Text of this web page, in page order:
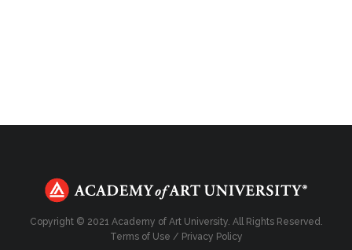
Copyright © 2021 Academy of Art University. All Rights Reserved.
Terms of Use / Privacy Policy